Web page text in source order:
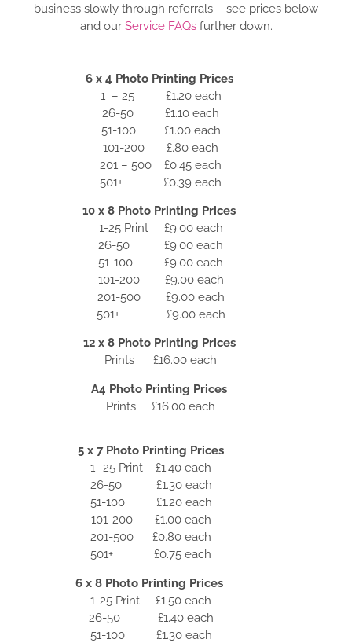
business slowly through referrals – see prices below
and our Service FAQsfurther down.
6 x 4 Photo Printing Prices
1 – 25 £1.20 each
26-50 £1.10 each
51-100 £1.00 each
101-200 £.80 each
201 – 500 £0.45 each
501+ £0.39 each
10 x 8 Photo Printing Prices
1-25 Print £9.00 each
26-50 £9.00 each
51-100 £9.00 each
101-200 £9.00 each
201-500 £9.00 each
501+ £9.00 each
12 x 8 Photo Printing Prices
Prints £16.00 each
A4 Photo Printing Prices
Prints £16.00 each
5 x 7 Photo Printing Prices
1 -25 Print £1.40 each
26-50 £1.30 each
51-100 £1.20 each
101-200 £1.00 each
201-500 £0.80 each
501+ £0.75 each
6 x 8 Photo Printing Prices
1-25 Print £1.50 each
26-50 £1.40 each
51-100 £1.30 each